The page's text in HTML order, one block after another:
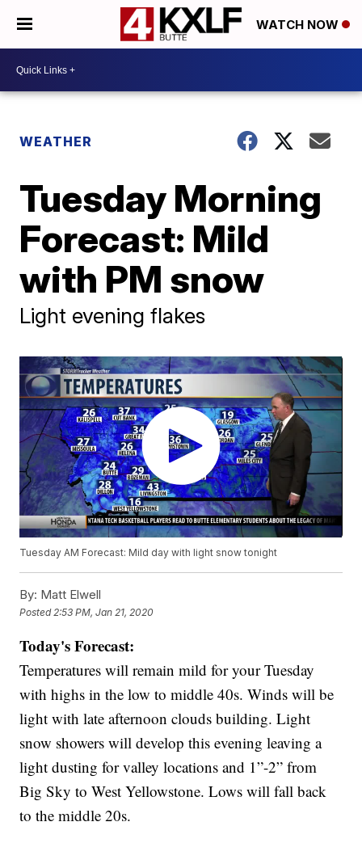
WATCH NOW
WEATHER
Tuesday Morning
Forecast: Mild
with PM snow
Light evening flakes
Tuesday AM Forecast: Mild day with light snow tonight
By: Matt Elwell
Posted 2:53 PM, Jan 21, 2020
Today's Forecast:
Temperatures will remain mild for your Tuesday
with highs in the low to middle 40s. Winds will be
light with late afternoon clouds building. Light
snow showers will develop this evening leaving a
light dusting for valley locations and 1”-2” from
Big Sky to West Yellowstone. Lows will fall back
to the middle 20s.